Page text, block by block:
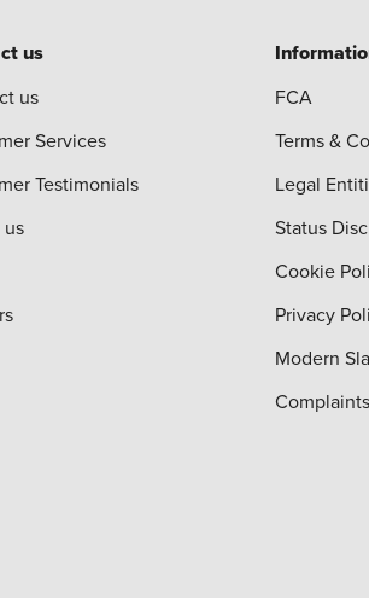
us
us
Services
Testimonials
FCA
Terms &
Legal
Status
Cookie
Privacy
Modern